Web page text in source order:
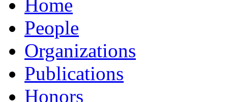
Home
People
Organizations
Publications
Honors